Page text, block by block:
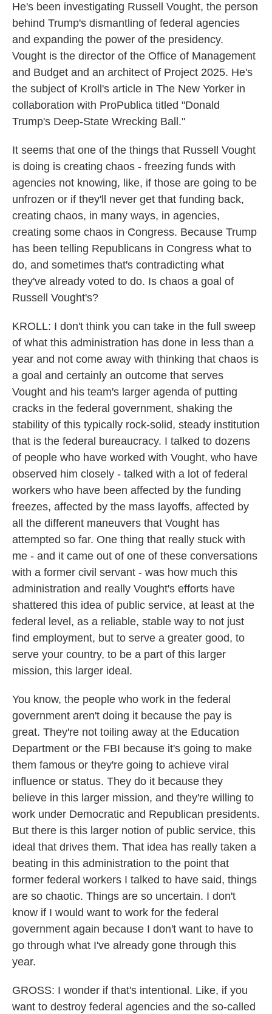
He's been investigating Russell Vought, the person
behind Trump's dismantling of federal agencies
and expanding the power of the presidency.
Vought is the director of the Office of Management
and Budget and an architect of Project 2025. He's
the subject of Kroll's article in The New Yorker in
collaboration with ProPublica titled "Donald
Trump's Deep-State Wrecking Ball."
It seems that one of the things that Russell Vought
is doing is creating chaos - freezing funds with
agencies not knowing, like, if those are going to be
unfrozen or if they'll never get that funding back,
creating chaos, in many ways, in agencies,
creating some chaos in Congress. Because Trump
has been telling Republicans in Congress what to
do, and sometimes that's contradicting what
they've already voted to do. Is chaos a goal of
Russell Vought's?
KROLL: I don't think you can take in the full sweep
of what this administration has done in less than a
year and not come away with thinking that chaos is
a goal and certainly an outcome that serves
Vought and his team's larger agenda of putting
cracks in the federal government, shaking the
stability of this typically rock-solid, steady institution
that is the federal bureaucracy. I talked to dozens
of people who have worked with Vought, who have
observed him closely - talked with a lot of federal
workers who have been affected by the funding
freezes, affected by the mass layoffs, affected by
all the different maneuvers that Vought has
attempted so far. One thing that really stuck with
me - and it came out of one of these conversations
with a former civil servant - was how much this
administration and really Vought's efforts have
shattered this idea of public service, at least at the
federal level, as a reliable, stable way to not just
find employment, but to serve a greater good, to
serve your country, to be a part of this larger
mission, this larger ideal.
You know, the people who work in the federal
government aren't doing it because the pay is
great. They're not toiling away at the Education
Department or the FBI because it's going to make
them famous or they're going to achieve viral
influence or status. They do it because they
believe in this larger mission, and they're willing to
work under Democratic and Republican presidents.
But there is this larger notion of public service, this
ideal that drives them. That idea has really taken a
beating in this administration to the point that
former federal workers I talked to have said, things
are so chaotic. Things are so uncertain. I don't
know if I would want to work for the federal
government again because I don't want to have to
go through what I've already gone through this
year.
GROSS: I wonder if that's intentional. Like, if you
want to destroy federal agencies and the so-called